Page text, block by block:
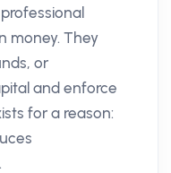
money. They
or
and enforce
for a reason: